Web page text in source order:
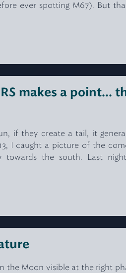
ever spotting M67). But
makes a point...
if they create a tail, it
I caught a picture of the
towards the south. Last
the Moon visible at the right